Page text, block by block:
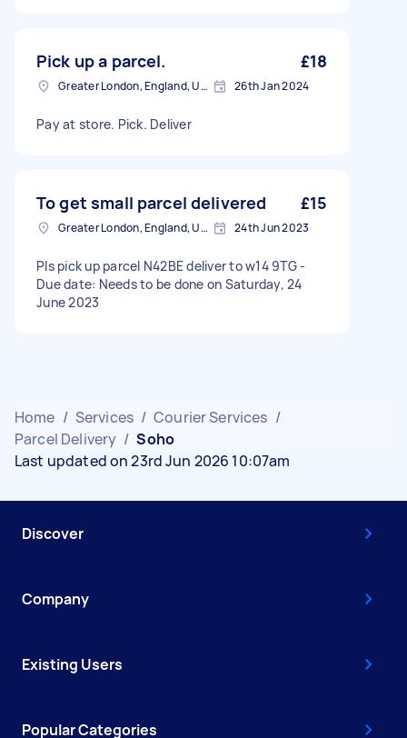
Pick up a parcel. £18
Greater London, England, United Kingdom 26th Jan 2024
Pay at store. Pick. Deliver
To get small parcel delivered £15
Greater London, England, United Kingdom 24th Jun 2023
Pls pick up parcel N42BE deliver to w14 9TG -
Due date: Needs to be done on Saturday, 24
June 2023
Home / Services / Courier Services /
Parcel Delivery / Soho
Last updated on 23rd Jun 2026 10:07am
Discover
Company
Existing Users
Popular Categories